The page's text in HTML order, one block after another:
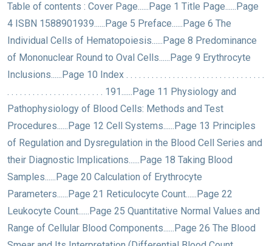
Table of contents : Cover Page......Page 1 Title Page......Page
4 ISBN 1588901939......Page 5 Preface......Page 6 The
Individual Cells of Hematopoiesis......Page 8 Predominance
of Mononuclear Round to Oval Cells......Page 9 Erythrocyte
Inclusions......Page 10 Index . . . . . . . . . . . . . . . . . . . . . . . . . . . . . . . . .
. . . . . . . . . . . . . . . . . . . . . . . 191......Page 11 Physiology and
Pathophysiology of Blood Cells: Methods and Test
Procedures......Page 12 Cell Systems......Page 13 Principles
of Regulation and Dysregulation in the Blood Cell Series and
their Diagnostic Implications......Page 18 Taking Blood
Samples......Page 20 Calculation of Erythrocyte
Parameters......Page 21 Reticulocyte Count......Page 22
Leukocyte Count......Page 25 Quantitative Normal Values and
Range of Cellular Blood Components......Page 26 The Blood